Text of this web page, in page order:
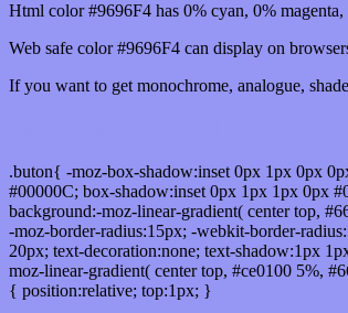
Html color #9696F4 has 0% cyan, 0%
Web safe color #9696F4 can display on
If you want to get monochrome, analogue,
.buton{ -moz-box-shadow:inset 0px 1px 0px
#00000C; box-shadow:inset 0px 1px 1px 0px
background:-moz-linear-gradient( center top,
-moz-border-radius:15px; -webkit-border-
20px; text-decoration:none; text-shadow:1px
moz-linear-gradient( center top, #ce0100 5%,
{ position:relative; top:1px; }